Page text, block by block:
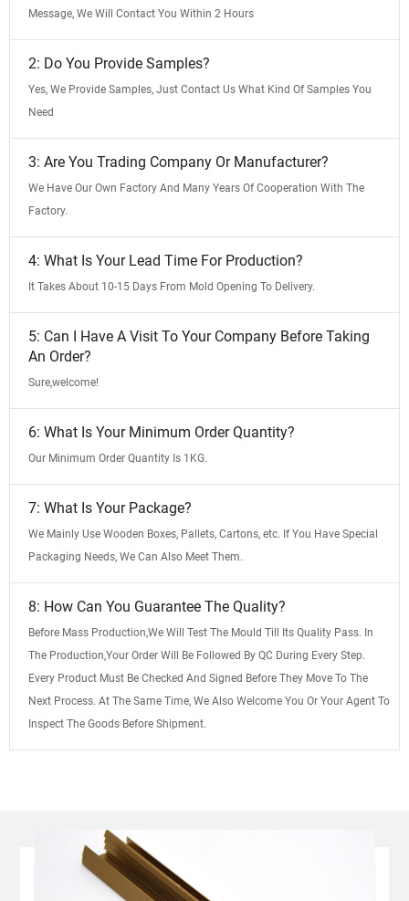
Message, We Will Contact You Within 2 Hours
2: Do You Provide Samples?
Yes, We Provide Samples, Just Contact Us What Kind Of Samples You
Need
3: Are You Trading Company Or Manufacturer?
We Have Our Own Factory And Many Years Of Cooperation With The
Factory.
4: What Is Your Lead Time For Production?
It Takes About 10-15 Days From Mold Opening To Delivery.
5: Can I Have A Visit To Your Company Before Taking
An Order?
Sure,welcome!
6: What Is Your Minimum Order Quantity?
Our Minimum Order Quantity Is 1KG.
7: What Is Your Package?
We Mainly Use Wooden Boxes, Pallets, Cartons, etc. If You Have Special
Packaging Needs, We Can Also Meet Them.
8: How Can You Guarantee The Quality?
Before Mass Production,We Will Test The Mould Till Its Quality Pass. In
The Production,Your Order Will Be Followed By QC During Every Step.
Every Product Must Be Checked And Signed Before They Move To The
Next Process. At The Same Time, We Also Welcome You Or Your Agent To
Inspect The Goods Before Shipment.